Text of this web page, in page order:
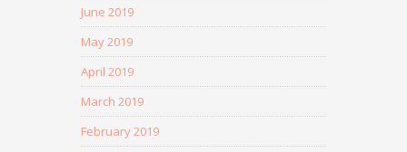
June 2019
May 2019
April 2019
March 2019
February 2019